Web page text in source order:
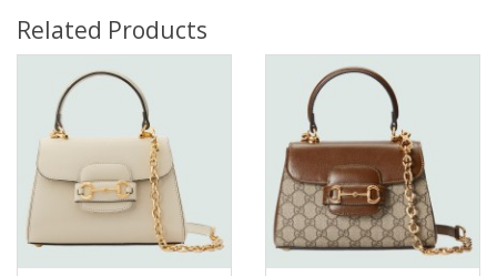
Related Products